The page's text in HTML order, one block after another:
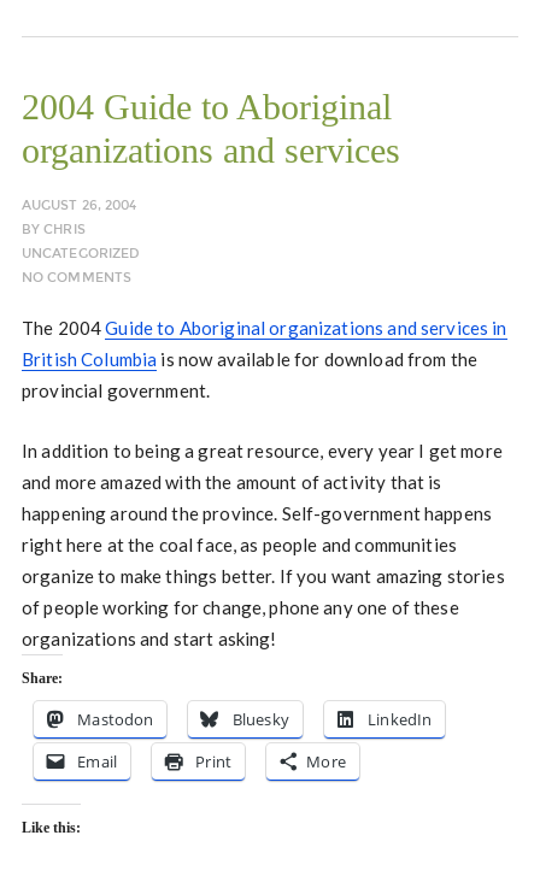
2004 Guide to Aboriginal
organizations and services
AUGUST 26, 2004
BYCHRIS
UNCATEGORIZED
NO COMMENTS
The 2004Guide to Aboriginal organizations and services in
British Columbia is now available for download from the
provincial government.
In addition to being a great resource, every year I get more
and more amazed with the amount of activity that is
happening around the province. Self-government happens
right here at the coal face, as people and communities
organize to make things better. If you want amazing stories
of people working for change, phone any one of these
organizations and start asking!
Share:
Mastodon Bluesky
LinkedIn
Email
Print More
Like this: